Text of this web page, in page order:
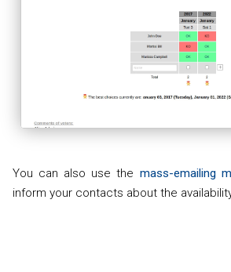
You can also use the mass-emailing
inform your contacts about the